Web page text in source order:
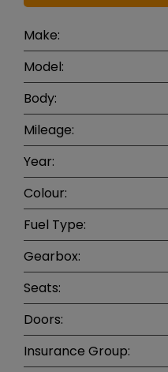
Make:
Model:
Body:
Mileage:
Year:
Colour:
Fuel Type:
Gearbox:
Seats:
Doors:
Insurance Group: